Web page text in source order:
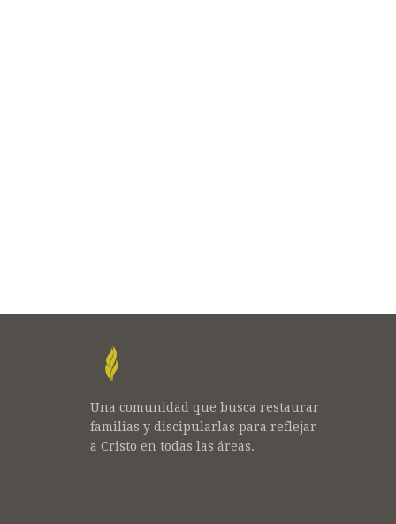
Una comunidad que busca restaurar
familias y discipularlas para reflejar
a Cristo en todas las áreas.